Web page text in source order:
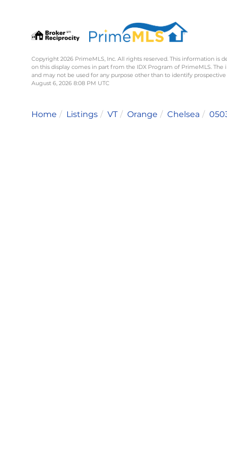
Copyright 2026 PrimeMLS, Inc. All rights reserved. This information is
on this display comes in part from the IDX Program of PrimeMLS.
and may not be used for any purpose other than to identify
August 6, 2026 8:08 PM UTC
Home Listings VT Orange Chelsea